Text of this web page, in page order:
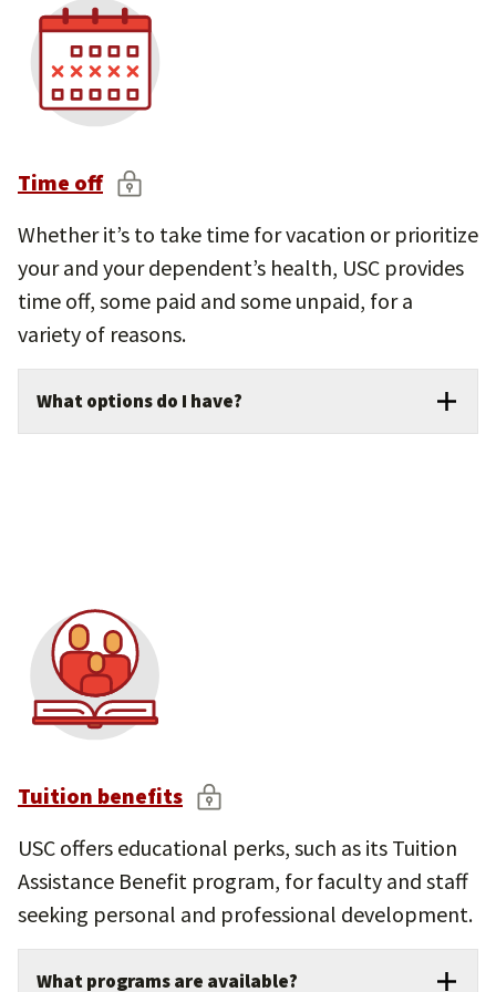
on your position type
Tools and resources to compare providers
and track milestones
Personalized retirement guidance and
Time off
Whether it’s to take time for vacation or prioritize
your and your dependent’s health, USC provides
time off, some paid and some unpaid, for a
variety of reasons.
What options do I have?
for personal, medical, or family needs.
Tuition benefits
USC offers educational perks, such as its Tuition
Assistance Benefit program, for faculty and staff
seeking personal and professional development.
What programs are available?